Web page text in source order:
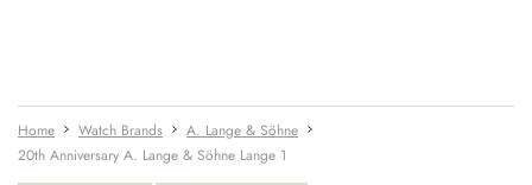
Home Watch Brands
A. Lange & Söhne
20th Anniversary A. Lange & Söhne Lange 1